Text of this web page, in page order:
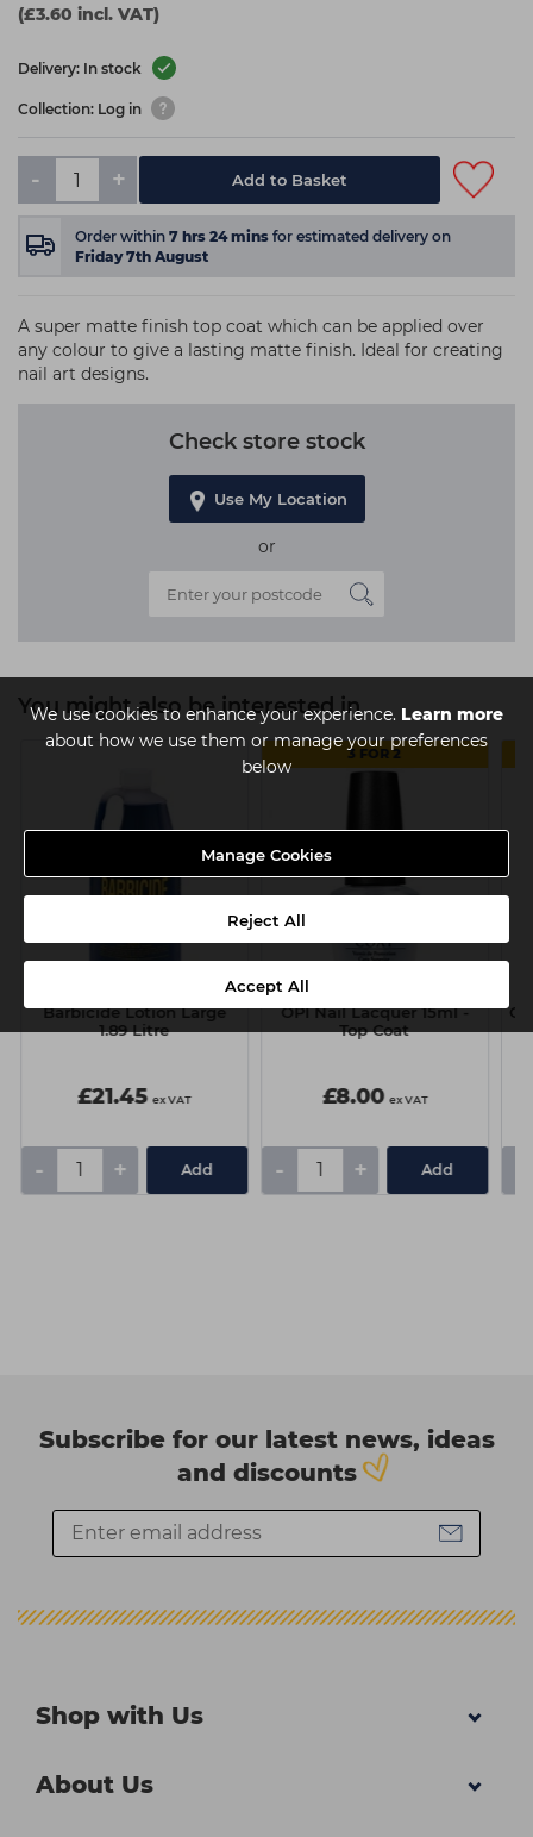
We use cookies to enhance your experience. Learn more
about how we use them or manage your preferences
below
Manage Cookies
Reject All
Accept All
(£3.60 incl. VAT)
Delivery: In stock
Collection: Log in
- + Add to Basket
Order within 7 hrs 24mins for estimated delivery on
Friday 7th August
A super matte finish top coat which can be applied over
any colour to give a lasting matte finish. Ideal for creating
nail art designs.
Check store stock
Use My Location
or
You might also be interested in
Barbicide Lotion Large
1.89 Litre
£21.45 ex VAT
- + Add
3 FOR 2
OPI Nail Lacquer 15ml -
Top Coat
£8.00 ex VAT
- + Add
Subscribe for our latest news, ideas
and discounts
Shop with Us
About Us